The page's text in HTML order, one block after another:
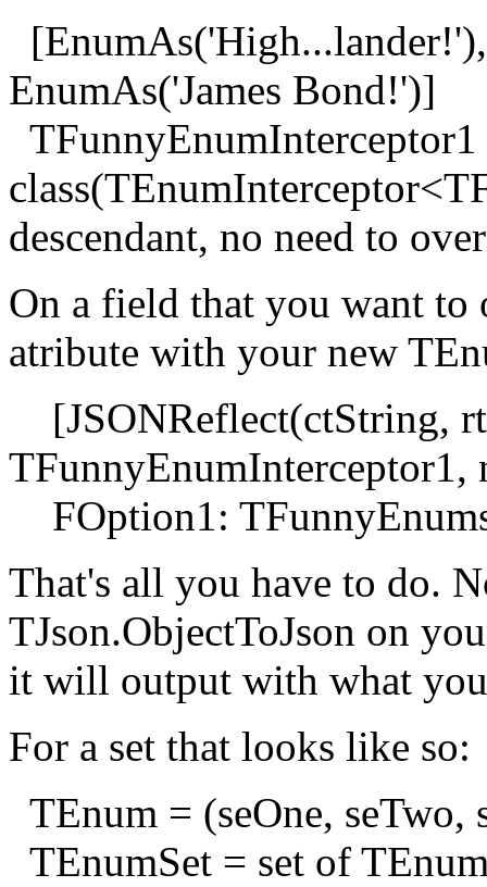
EnumAs('James Bond!')]
descendant, no need to
On a field that you want to
atribute with your new
[JSONReflect(ctString,
TFunnyEnumInterceptor1,
FOption1:
That's all you have to do.
TJson.ObjectToJson on
it will output with what
For a set that looks like so:
TEnum = (seOne, seTwo,
TEnumSet = set of